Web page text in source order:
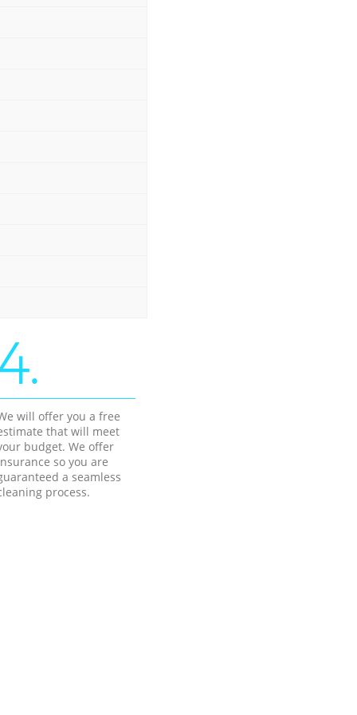
will offer you a free
that will meet
budget. We offer
so you are
a seamless
process.